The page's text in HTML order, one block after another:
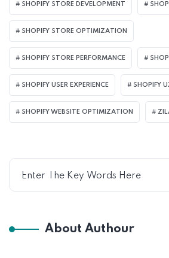
SHOPIFY STORE DEVELOPMENT
SHOPIFY STORE OPTIMIZATION
SHOPIFY STORE PERFORMANCE
SHOPIFY USER EXPERIENCE SHOPIFY
SHOPIFY WEBSITE OPTIMIZATION
About Authour